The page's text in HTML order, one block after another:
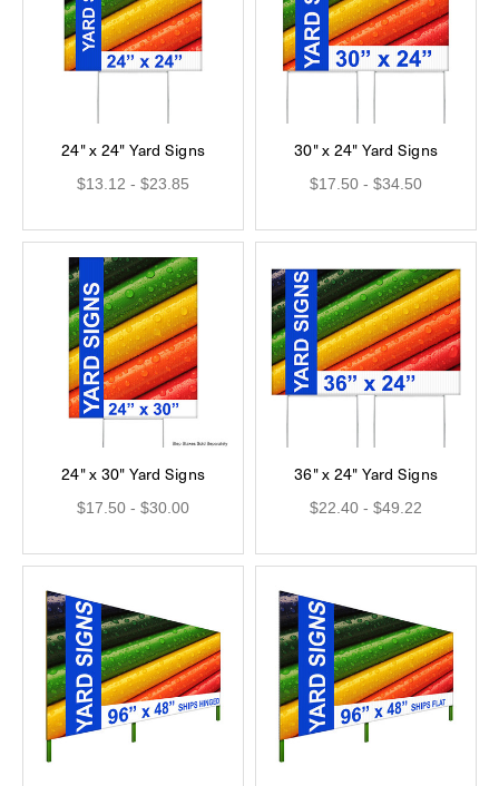
24" x 24" Yard Signs
$13.12 - $23.85
30" x 24" Yard Signs
$17.50 - $34.50
24" x 30" Yard Signs
$17.50 - $30.00
36" x 24" Yard Signs
$22.40 - $49.22